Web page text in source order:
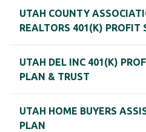
UTAH COUNTY
REALTORS 401(K) PROFIT
UTAH DEL INC 401(K)
PLAN & TRUST
UTAH HOME BUYERS
PLAN